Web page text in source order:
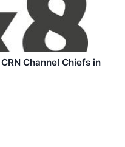
Channel Chiefs in